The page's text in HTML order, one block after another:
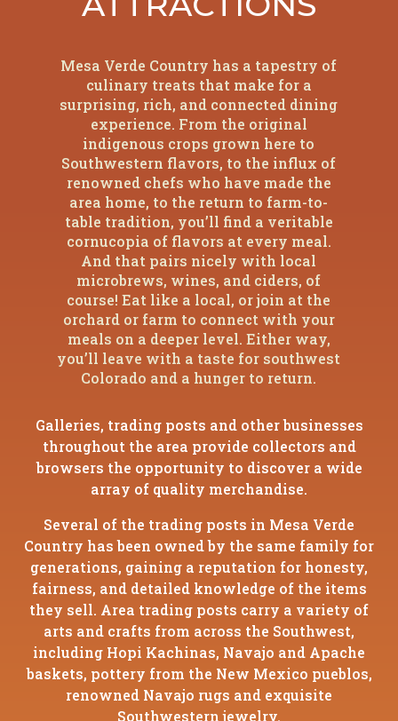
Mesa Verde Country has a tapestry of
culinary treats that make for a
surprising, rich, and connected dining
experience. From the original
indigenous crops grown here to
Southwestern flavors, to the influx of
renowned chefs who have made the
area home, to the return to farm-to-
table tradition, you’ll find a veritable
cornucopia of flavors at every meal.
And that pairs nicely with local
microbrews, wines, and ciders, of
course! Eat like a local, or join at the
orchard or farm to connect with your
meals on a deeper level. Either way,
you’ll leave with a taste for southwest
Colorado and a hunger to return.
Galleries, trading posts and other businesses
throughout the area provide collectors and
browsers the opportunity to discover a wide
array of quality merchandise.
Several of the trading posts in Mesa Verde
Country has been owned by the same family for
generations, gaining a reputation for honesty,
fairness, and detailed knowledge of the items
they sell. Area trading posts carry a variety of
arts and crafts from across the Southwest,
including Hopi Kachinas, Navajo and Apache
baskets, pottery from the New Mexico pueblos,
renowned Navajo rugs and exquisite
Southwestern jewelry.